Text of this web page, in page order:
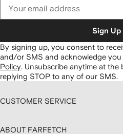
Sign Up
By signing up, you consent to
and/or SMS and acknowledge you
Policy. Unsubscribe anytime at
replying STOP to any of our SMS.
CUSTOMER SERVICE
ABOUT FARFETCH